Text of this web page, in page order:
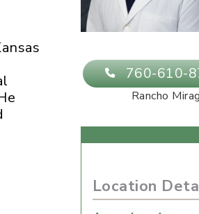
760-610-
Rancho
Location